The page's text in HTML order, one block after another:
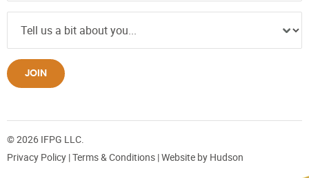
JOIN
© 2026 IFPG LLC.
Privacy Policy |Terms & Conditions | Website by Hudson